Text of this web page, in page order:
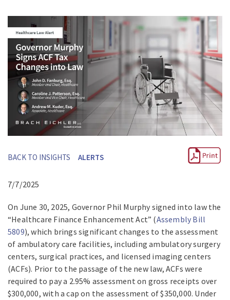
BACK TO INSIGHTS ALERTS
7/7/2025
On June 30, 2025, Governor Phil Murphy signed into law the
“Healthcare Finance Enhancement Act” (Assembly Bill
5809), which brings significant changes to the assessment
of ambulatory care facilities, including ambulatory surgery
centers, surgical practices, and licensed imaging centers
(ACFs). Prior to the passage of the new law, ACFs were
required to pay a 2.95% assessment on gross receipts over
$300,000, with a cap on the assessment of $350,000. Under